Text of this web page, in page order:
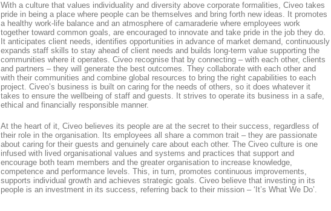
With a culture that values individuality and diversity above corporate formalities, Civeo takes
pride in being a place where people can be themselves and bring forth new ideas. It promotes
a healthy work-life balance and an atmosphere of camaraderie where employees work
together toward common goals, are encouraged to innovate and take pride in the job they do.
It anticipates client needs, identifies opportunities in advance of market demand, continuously
expands staff skills to stay ahead of client needs and builds long-term value supporting the
communities where it operates. Civeo recognise that by connecting – with each other, clients
and partners – they will generate the best outcomes. They collaborate with each other and
with their communities and combine global resources to bring the right capabilities to each
project. Civeo’s business is built on caring for the needs of others, so it does whatever it
takes to ensure the wellbeing of staff and guests. It strives to operate its business in a safe,
ethical and financially responsible manner.
At the heart of it, Civeo believes its people are at the secret to their success, regardless of
their role in the organisation. Its employees all share a common trait – they are passionate
about caring for their guests and genuinely care about each other. The Civeo culture is one
infused with lived organisational values and systems and practices that support and
encourage both team members and the greater organisation to increase knowledge,
competence and performance levels. This, in turn, promotes continuous improvements,
supports individual growth and achieves strategic goals. Civeo believe that investing in its
people is an investment in its success, referring back to their mission – ‘It’s What We Do’.